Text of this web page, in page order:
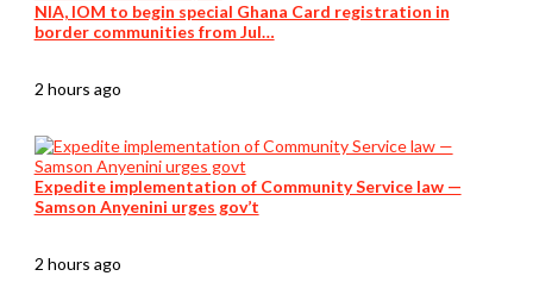
NIA, IOM to begin special Ghana Card registration in
border communities from Jul…
2 hours ago
Expedite implementation of Community Service law —
Samson Anyenini urges gov’t
2 hours ago